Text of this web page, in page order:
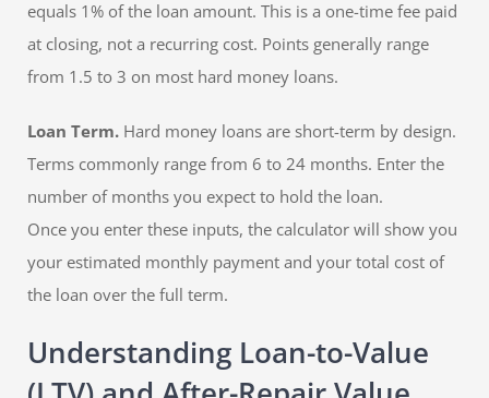
equals 1% of the loan amount. This is a one-time fee paid
at closing, not a recurring cost. Points generally range
from 1.5 to 3 on most hard money loans.
Loan Term. Hard money loans are short-term by design.
Terms commonly range from 6 to 24 months. Enter the
number of months you expect to hold the loan.
Once you enter these inputs, the calculator will show you
your estimated monthly payment and your total cost of
the loan over the full term.
Understanding Loan-to-Value